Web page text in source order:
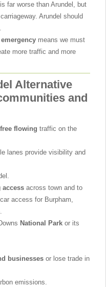
is far worse than Arundel, but
Arundel should
means we must
more traffic and more
Alternative
and
free flowing traffic on the
lanes provide visibility and
access across town and to
access for Burpham,
National Park or its
businesses or lose trade in
emissions.